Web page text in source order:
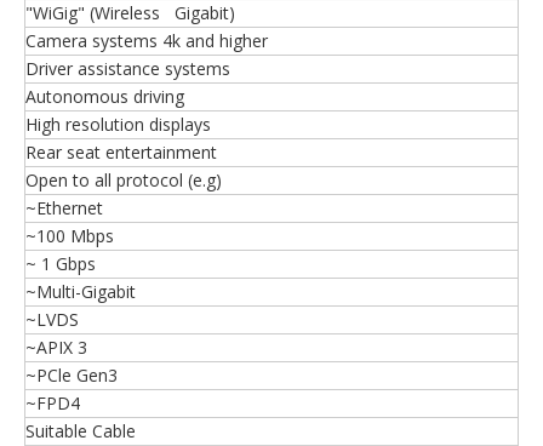
"WiGig" (Wireless Gigabit)
Camera systems 4k and higher
Driver assistance systems
Autonomous driving
High resolution displays
Rear seat entertainment
Open to all protocol (e.g)
~Ethernet
~100 Mbps
~ 1 Gbps
~Multi-Gigabit
~LVDS
~APIX 3
~PCle Gen3
~FPD4
Suitable Cable